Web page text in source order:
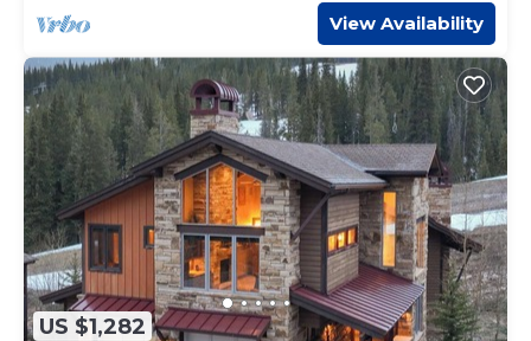
View Availability
US $1,282